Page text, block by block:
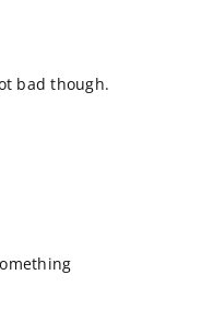
bad though.